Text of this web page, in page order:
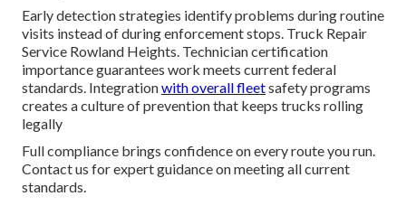
Early detection strategies identify problems during routine
visits instead of during enforcement stops. Truck Repair
Service Rowland Heights. Technician certification
importance guarantees work meets current federal
standards. Integrationwith overall fleetsafety programs
creates a culture of prevention that keeps trucks rolling
legally
Full compliance brings confidence on every route you run.
Contact us for expert guidance on meeting all current
standards.